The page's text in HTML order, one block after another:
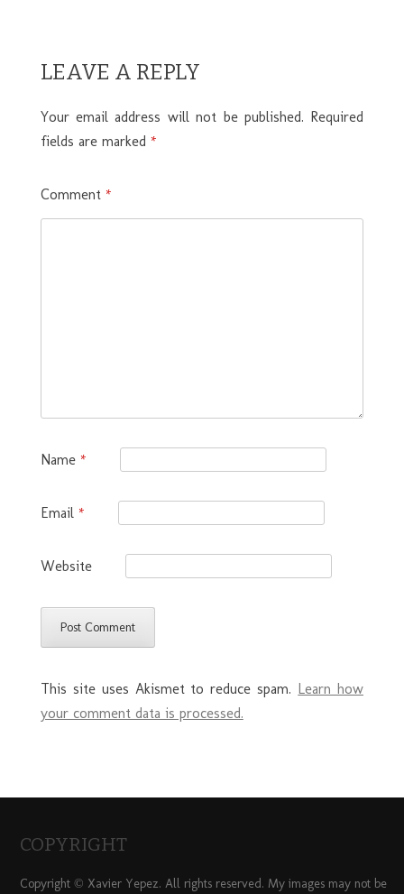
LEAVE A REPLY
Your email address will not be published. Required
fields are marked *
Comment *
Name *
Email *
Website
This site uses Akismet to reduce spam. Learn how
your comment data is processed.
COPYRIGHT
Copyright © Xavier Yepez. All rights reserved. My images may not be